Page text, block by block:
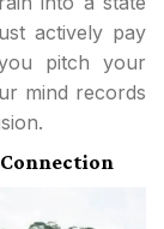
actively pay
pitch your
mind records